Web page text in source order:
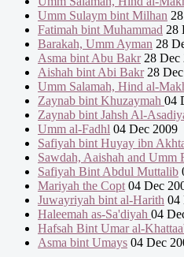
Umm Sulaym bint Milhan
Fatimah bint Muhammad 28
Barakah, Umm Ayman 28
Asma bint Abu Bakr28 Dec
Aishah bint Abi Bakr28
Umm Salamah, Hind al-
Zaynab bint Khuzaymah 04
Zaynab bint Jahsh Al-
Umm al-Fadhl 04 Dec 2009
Safiyah bint Huyay ibn
Sawdah, Aaishah and Umm
Safiyah Bint Abdul Muttalib
Mariyah the Copt 04 Dec
Juwayriyah bint al-Harith 04
Haleemah as-Sa'diyah 04
Hafsah Bint Umar al-
Asma bint Umays 04 Dec